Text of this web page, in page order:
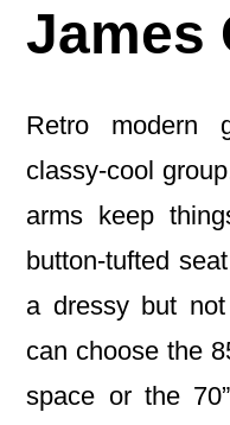
James
Retro modern
classy-cool
arms keep
button-tufted
a dressy but
can choose the
space or the